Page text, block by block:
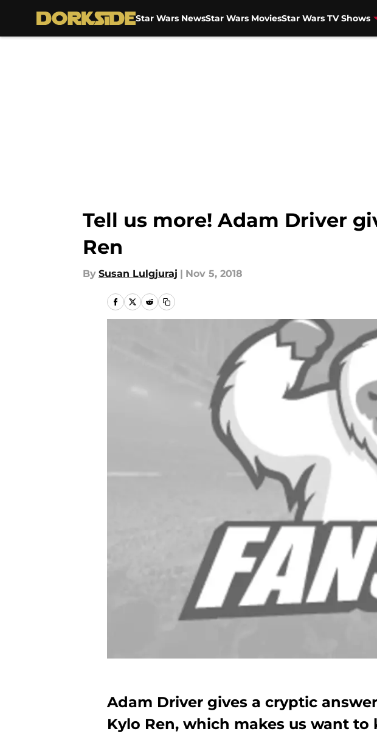
Star Wars NewsStar Wars MoviesStar Wars TV Shows
Tell us more! Adam Driver
Ren
By Susan Lulgjuraj | Nov 5, 2018
Adam Driver gives a cryptic
Kylo Ren, which makes us want to